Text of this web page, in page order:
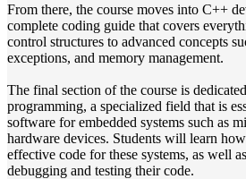
From there, the course moves into C++
complete coding guide that covers
control structures to advanced concepts
exceptions, and memory management.
The final section of the course is
programming, a specialized field that is
software for embedded systems such as
hardware devices. Students will learn
effective code for these systems, as well
debugging and testing their code.